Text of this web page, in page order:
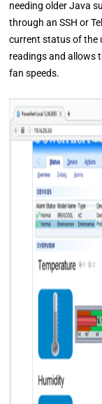
needing older Java
through an SSH or
current status of the
readings and allows
fan speeds.